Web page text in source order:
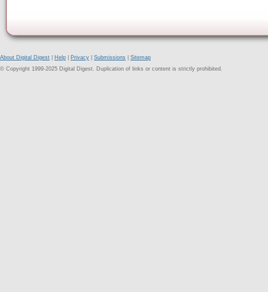
About Digital Digest Help Privacy Submissions
Sitemap
© Copyright 1999-2025 Digital Digest. Duplication of links or content is strictly prohibited.